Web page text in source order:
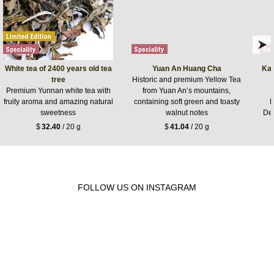
White tea of 2400 years old tea
tree
Premium Yunnan white tea with
fruity aroma and amazing natural
sweetness
$32.40/ 20 g
Yuan An Huang Cha
Historic and premium Yellow Tea
from Yuan An’s mountains,
containing soft green and toasty
walnut notes
$41.04/ 20 g
FOLLOW US ON INSTAGRAM